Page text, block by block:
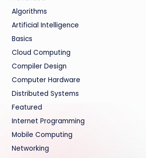
Algorithms
Artificial Intelligence
Basics
Cloud Computing
Compiler Design
Computer Hardware
Distributed Systems
Featured
Internet Programming
Mobile Computing
Networking